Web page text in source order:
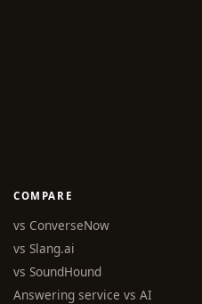
COMPARE
vs ConverseNow
vs Slang.ai
vs SoundHound
Answering service vs AI